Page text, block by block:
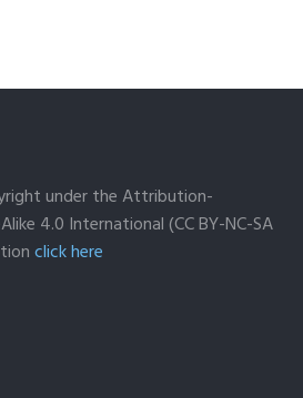
under the Attribution-
4.0 International (CC BY-NC-SA
click here